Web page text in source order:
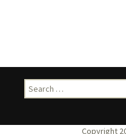
Search
for: